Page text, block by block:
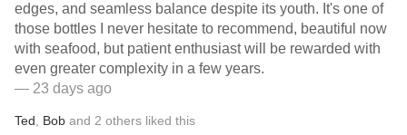
edges, and seamless balance despite its youth. It's one of
those bottles I never hesitate to recommend, beautiful now
with seafood, but patient enthusiast will be rewarded with
even greater complexity in a few years.
— 23 days ago
Ted Bob and 2 others liked this